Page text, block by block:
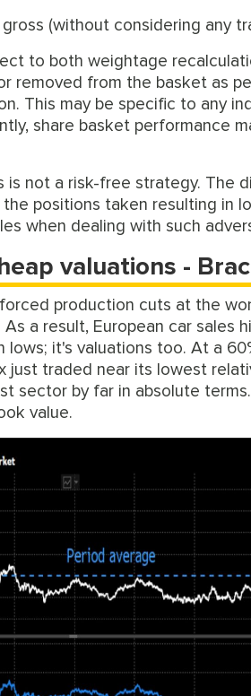
(without considering any
to both weightage
removed from the basket as
This may be specific to any
share basket performance
not a risk-free strategy. The
positions taken resulting in
when dealing with such
valuations -
production cuts at the
a result, European car sales
lows; it's valuations too. At a
just traded near its lowest
sector by far in absolute
value.